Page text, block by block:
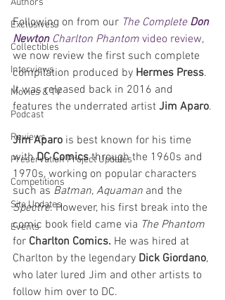
Authors
Exclusives
Collectibles
Interviews
Movies & TV
Podcast
Reviews
Preservation Project Updates
Competitions
Site Updates
Events
Following on from our The Complete Don
Newton Charlton Phantom video review,
we now review the first such complete
compilation produced by Hermes Press.
It was released back in 2016 and
features the underrated artist Jim Aparo.
Jim Aparo is best known for his time
with DC Comics through the 1960s and
1970s, working on popular characters
such as Batman, Aquaman and the
Spectre. However, his first break into the
comic book field came via The Phantom
for Charlton Comics. He was hired at
Charlton by the legendary Dick Giordano,
who later lured Jim and other artists to
follow him over to DC.